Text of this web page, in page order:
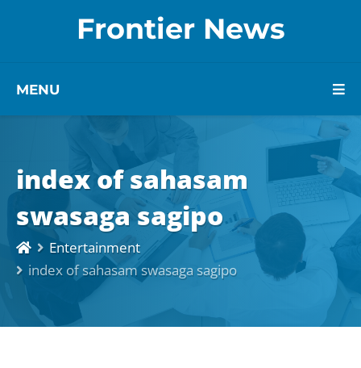
Frontier News
MENU
index of sahasam
swasaga sagipo
Entertainment
index of sahasam swasaga sagipo